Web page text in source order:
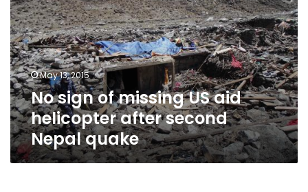
missing
US
aid
helicopter
after
second
Nepal
quake
May 13, 2015
No sign of missing US aid
helicopter after second
Nepal quake